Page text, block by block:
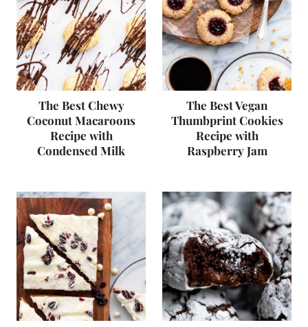
The Best Chewy
Coconut Macaroons
Recipe with
Condensed Milk
The Best Vegan
Thumbprint Cookies
Recipe with
Raspberry Jam